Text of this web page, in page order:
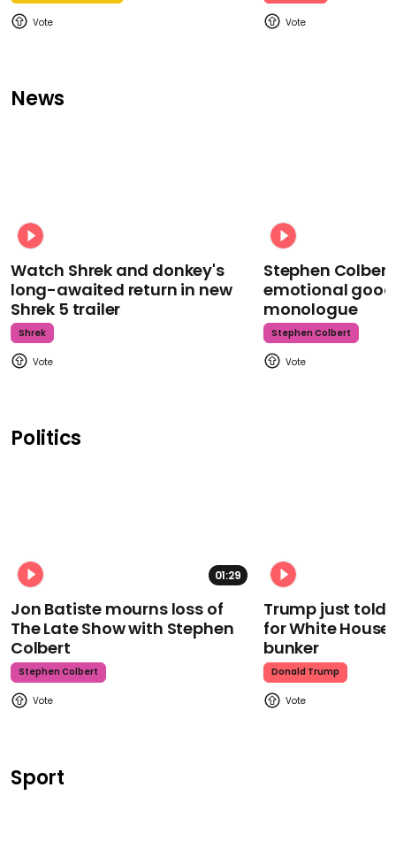
News
Watch Shrek and donkey's
long-awaited return in new
Shrek 5 trailer
Shrek
Stephen
emotional
monologue
Stephen Colbert
Politics
01:29
Jon Batiste mourns loss of
The Late Show with Stephen
Colbert
Stephen Colbert
Trump just told
for White
bunker
Donald Trump
Sport